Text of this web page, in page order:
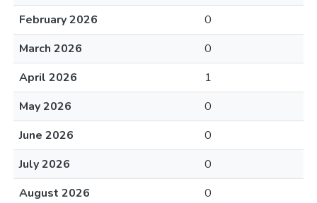
February 2026
0
March 2026
0
April 2026
1
May 2026
0
June 2026
0
July 2026
0
August 2026
0